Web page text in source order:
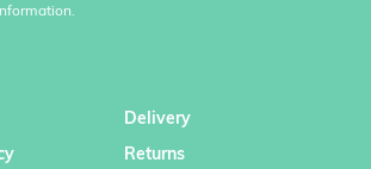
Delivery
Returns